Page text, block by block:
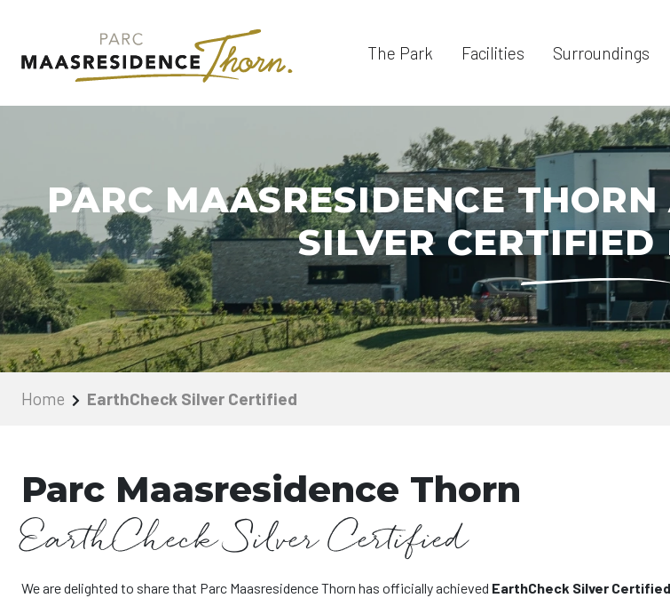
The Park Facilities Surroundings
PARC MAASRESIDENCE
SILVER
Home EarthCheck Silver Certified
Parc Maasresidence Thorn
EarthCheck Silver Certified
We are delighted to share that Parc Maasresidence Thorn has officially achieved EarthCheck Silver Certified